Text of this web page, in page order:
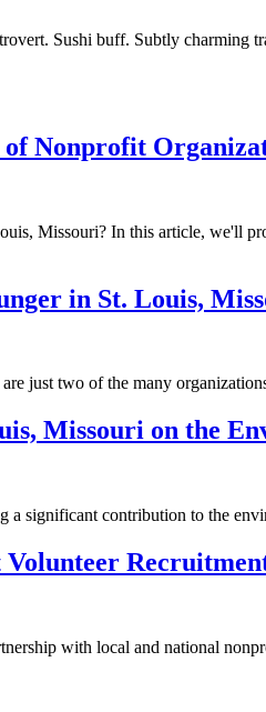
Sushi buff. Subtly charming
Nonprofit
Missouri? In this article, we'll
in St. Louis,
just two of the many
Missouri on the
significant contribution to the
with local and national